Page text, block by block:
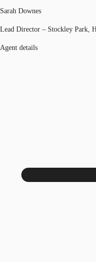
Sarah Downes
Lead Director – Stockley Park,
Agent details